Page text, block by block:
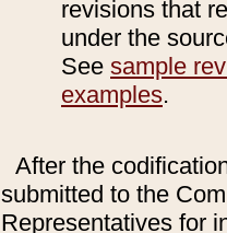
revisions that
under the
See sample
examples.
After the
submitted to the
Representatives for